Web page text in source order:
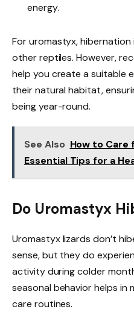
energy.
For uromastyx, hibernation
other reptiles. However,
help you create a suitable
their natural habitat,
being year-round.
See Also How to Care
Essential Tips for a
Do Uromastyx
Uromastyx lizards don’t
sense, but they do
activity during colder
seasonal behavior helps in
care routines.